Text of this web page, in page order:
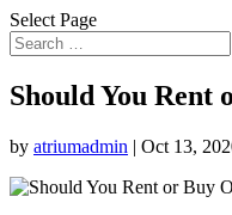
Select Page
Should You
by atriumadmin | Oct 13,